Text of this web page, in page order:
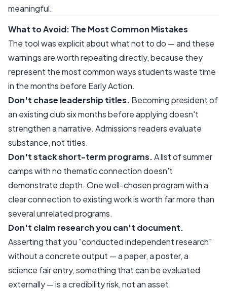
meaningful.
What to Avoid: The Most Common Mistakes
The tool was explicit about what not to do — and these
warnings are worth repeating directly, because they
represent the most common ways students waste time
in the months before Early Action.
Don't chase leadership titles. Becoming president of
an existing club six months before applying doesn't
strengthen a narrative. Admissions readers evaluate
substance, not titles.
Don't stack short-term programs.A list of summer
camps with no thematic connection doesn't
demonstrate depth. One well-chosen program with a
clear connection to existing work is worth far more than
several unrelated programs.
Don't claim research you can't document.
Asserting that you "conducted independent research"
without a concrete output — a paper, a poster, a
science fair entry, something that can be evaluated
externally — is a credibility risk, not an asset.